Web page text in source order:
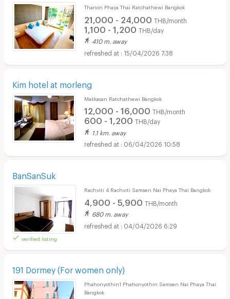
Thanon Phaya Thai Ratchathewi Bangkok
21,000 - 24,000 THB/month
1,100 - 1,200 THB/day
410 m. away
15/04/2026 7:38
Kim hotel at morleng
Makkasan Ratchathewi Bangkok
12,000 - 16,000 THB/month
600 - 1,200 THB/day
1.1 km. away
06/04/2026 10:58
BanSanSuk
verified listing
Rachviti 4 Rachviti Samsen Nai Phaya Thai Bangkok
4,900 - 5,900 THB/month
680 m. away
04/04/2026 6:29
191 Dormey (For women only)
Phahonyothin1 Phahonyothin Samsen Nai Phaya Thai
Bangkok